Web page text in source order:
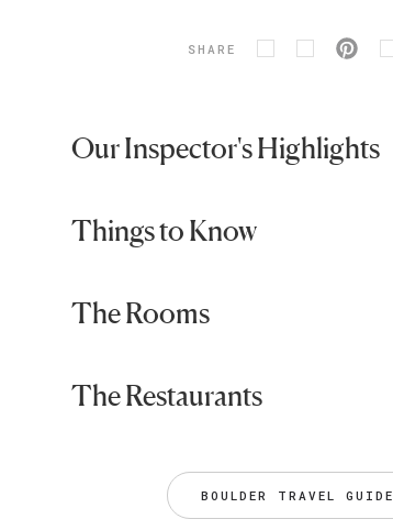
SHARE
Our Inspector's Highlights
Things to Know
The Rooms
The Restaurants
BOULDER TRAVEL GUIDE